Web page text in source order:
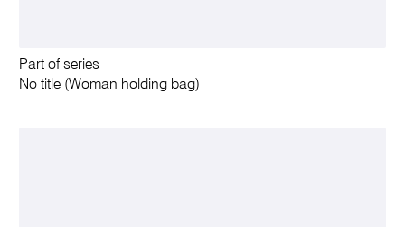
Part of series
No title (Woman holding bag)